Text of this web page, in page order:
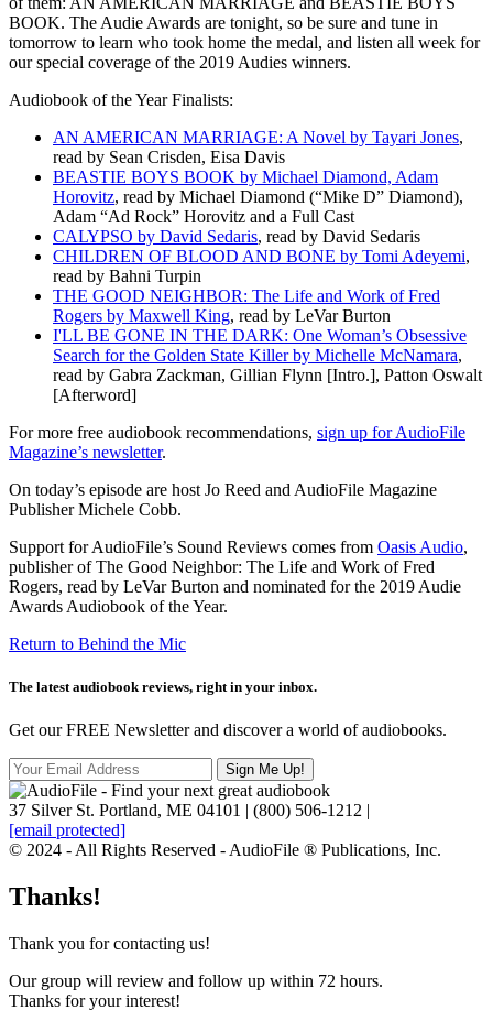
BOOK. The Audie Awards are tonight, so be sure and tune in
tomorrow to learn who took home the medal, and listen all week for
our special coverage of the 2019 Audies winners.
Audiobook of the Year Finalists:
AN AMERICAN MARRIAGE: A Novel by Tayari Jones,
read by Sean Crisden, Eisa Davis
BEASTIE BOYS BOOK by Michael Diamond, Adam
Horovitz, read by Michael Diamond (“Mike D” Diamond),
Adam “Ad Rock” Horovitz and a Full Cast
CALYPSO by David Sedaris, read by David Sedaris
CHILDREN OF BLOOD AND BONE by Tomi Adeyemi,
read by Bahni Turpin
THE GOOD NEIGHBOR: The Life and Work of Fred
Rogers by Maxwell King, read by LeVar Burton
I'LL BE GONE IN THE DARK: One Woman’s Obsessive
Search for the Golden State Killer by Michelle McNamara,
read by Gabra Zackman, Gillian Flynn [Intro.], Patton Oswalt
[Afterword]
For more free audiobook recommendations, sign up for AudioFile
Magazine’s newsletter.
On today’s episode are host Jo Reed and AudioFile Magazine
Publisher Michele Cobb.
Support for AudioFile’s Sound Reviews comes from Oasis Audio,
publisher of The Good Neighbor: The Life and Work of Fred
Rogers, read by LeVar Burton and nominated for the 2019 Audie
Awards Audiobook of the Year.
Return to Behind the Mic
The latest audiobook reviews, right in your inbox.
Get our FREE Newsletter and discover a world of audiobooks.
37 Silver St. Portland, ME 04101 | (800) 506-1212 |
[email protected]
© 2024 - All Rights Reserved - AudioFile ® Publications, Inc.
Thanks!
Thank you for contacting us!
Our group will review and follow up within 72 hours.
Thanks for your interest!